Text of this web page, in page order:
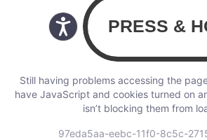
Still having problems accessing the
have JavaScript and cookies turned on
isn’t blocking them from
97eda5aa-eebc-11f0-8c5c-